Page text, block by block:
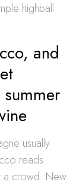
highball
and
usually
reads
a crowd. New